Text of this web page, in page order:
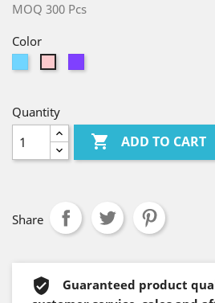
MOQ 300 Pcs
Color
Quantity
 ADD TO CART
Share
Guaranteed product